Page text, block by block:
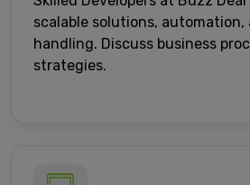
scalable solutions, automation,
handling. Discuss business
strategies.